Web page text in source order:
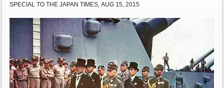
SPECIAL TO THE JAPAN TIMES, AUG 15, 2015